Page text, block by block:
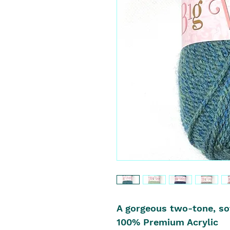
A gorgeous two-tone,
100% Premium Acrylic